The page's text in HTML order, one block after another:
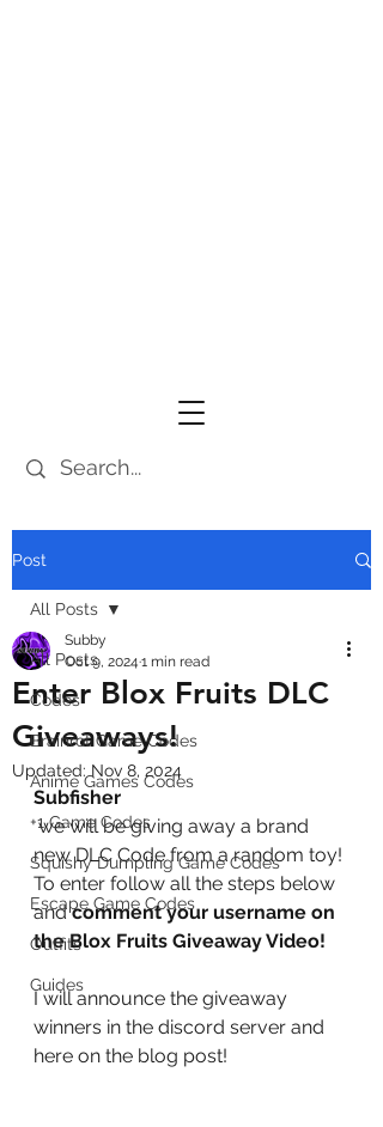
Post
All Posts
Codes
Brainrot Game Codes
Anime Games Codes
+1 Game Codes
Squishy Dumpling Game Codes
Escape Game Codes
Outfits
Guides
All Posts
Enter Blox Fruits DLC
Giveaways!
Subby
Oct 9, 2024 1 min read
Updated: Nov 8, 2024
Subfisher
we will be giving away a brand
new DLC Code from a random toy!
To enter follow all the steps below
and comment your username on
the Blox Fruits Giveaway Video!
I will announce the giveaway
winners in the discord server and
here on the blog post!